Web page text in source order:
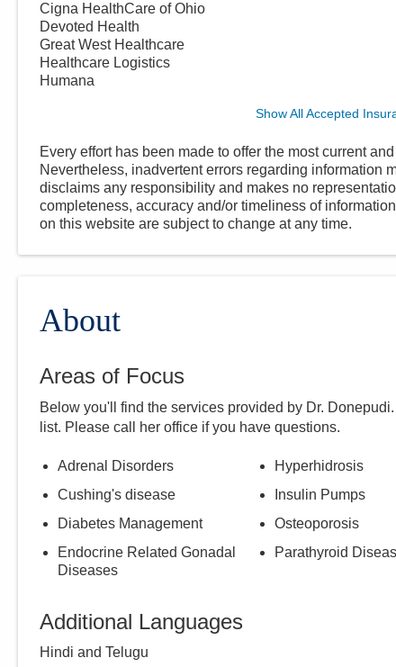
Cigna HealthCare of Ohio
Devoted Health
Great West Healthcare
Healthcare Logistics
Humana
Show All Accepted
Every effort has been made to offer the most current
Nevertheless, inadvertent errors regarding information
disclaims any responsibility and makes no
completeness, accuracy and/or timeliness of
on this website are subject to change at any time.
About
Areas of Focus
Below you'll find the services provided by Dr. Donepudi
list. Please call
her office if you have questions.
Adrenal Disorders
Cushing's disease
Diabetes Management
Endocrine Related Gonadal
Diseases
Hyperhidrosis
Insulin Pumps
Osteoporosis
Parathyroid
Additional Languages
Hindi and Telugu